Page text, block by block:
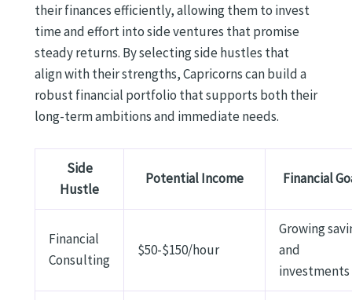
their finances efficiently, allowing them to invest
time and effort into side ventures that promise
steady returns. By selecting side hustles that
align with their strengths, Capricorns can build a
robust financial portfolio that supports both their
long-term ambitions and immediate needs.
Side
Hustle
Potential Income Financial
Financial
Consulting
$50-$150/hour
Growing
and
investments